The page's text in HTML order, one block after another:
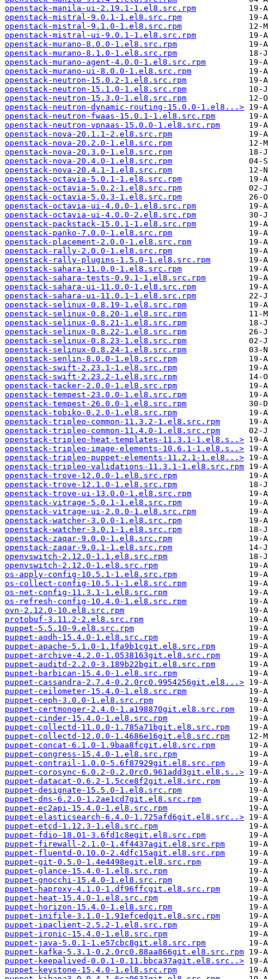
openstack-manila-ui-2.19.1-1.el8.src.rpm
openstack-mistral-9.0.1-1.el8.src.rpm
openstack-mistral-9.1.0-1.el8.src.rpm
openstack-mistral-ui-9.0.1-1.el8.src.rpm
openstack-murano-8.0.0-1.el8.src.rpm
openstack-murano-8.1.0-1.el8.src.rpm
openstack-murano-agent-4.0.0-1.el8.src.rpm
openstack-murano-ui-8.0.0-1.el8.src.rpm
openstack-neutron-15.0.2-1.el8.src.rpm
openstack-neutron-15.1.0-1.el8.src.rpm
openstack-neutron-15.3.0-1.el8.src.rpm
openstack-neutron-dynamic-routing-15.0.0-1.el8...>
openstack-neutron-fwaas-15.0.1-1.el8.src.rpm
openstack-neutron-vpnaas-15.0.0-1.el8.src.rpm
openstack-nova-20.1.1-2.el8.src.rpm
openstack-nova-20.2.0-1.el8.src.rpm
openstack-nova-20.3.0-1.el8.src.rpm
openstack-nova-20.4.0-1.el8.src.rpm
openstack-nova-20.4.1-1.el8.src.rpm
openstack-octavia-5.0.1-1.el8.src.rpm
openstack-octavia-5.0.2-1.el8.src.rpm
openstack-octavia-5.0.3-1.el8.src.rpm
openstack-octavia-ui-4.0.0-1.el8.src.rpm
openstack-octavia-ui-4.0.0-2.el8.src.rpm
openstack-packstack-15.0.1-1.el8.src.rpm
openstack-panko-7.0.0-1.el8.src.rpm
openstack-placement-2.0.0-1.el8.src.rpm
openstack-rally-2.0.0-1.el8.src.rpm
openstack-rally-plugins-1.5.0-1.el8.src.rpm
openstack-sahara-11.0.0-1.el8.src.rpm
openstack-sahara-tests-0.9.1-1.el8.src.rpm
openstack-sahara-ui-11.0.0-1.el8.src.rpm
openstack-sahara-ui-11.0.1-1.el8.src.rpm
openstack-selinux-0.8.19-1.el8.src.rpm
openstack-selinux-0.8.20-1.el8.src.rpm
openstack-selinux-0.8.21-1.el8.src.rpm
openstack-selinux-0.8.22-1.el8.src.rpm
openstack-selinux-0.8.23-1.el8.src.rpm
openstack-selinux-0.8.24-1.el8.src.rpm
openstack-senlin-8.0.0-1.el8.src.rpm
openstack-swift-2.23.1-1.el8.src.rpm
openstack-swift-2.23.2-1.el8.src.rpm
openstack-tacker-2.0.0-1.el8.src.rpm
openstack-tempest-23.0.0-1.el8.src.rpm
openstack-tempest-26.0.0-1.el8.src.rpm
openstack-tobiko-0.2.0-1.el8.src.rpm
openstack-tripleo-common-11.3.2-1.el8.src.rpm
openstack-tripleo-common-11.4.0-1.el8.src.rpm
openstack-tripleo-heat-templates-11.3.1-1.el8.s..>
openstack-tripleo-image-elements-10.6.1-1.el8.s..>
openstack-tripleo-puppet-elements-11.2.1-1.el8...>
openstack-tripleo-validations-11.3.1-1.el8.src.rpm
openstack-trove-12.0.0-1.el8.src.rpm
openstack-trove-12.1.0-1.el8.src.rpm
openstack-trove-ui-13.0.0-1.el8.src.rpm
openstack-vitrage-5.0.1-1.el8.src.rpm
openstack-vitrage-ui-2.0.0-1.el8.src.rpm
openstack-watcher-3.0.0-1.el8.src.rpm
openstack-watcher-3.0.1-1.el8.src.rpm
openstack-zaqar-9.0.0-1.el8.src.rpm
openstack-zaqar-9.0.1-1.el8.src.rpm
openvswitch-2.12.0-1.1.el8.src.rpm
openvswitch-2.12.0-1.el8.src.rpm
os-apply-config-10.5.1-1.el8.src.rpm
os-collect-config-10.5.1-1.el8.src.rpm
os-net-config-11.3.1-1.el8.src.rpm
os-refresh-config-10.4.0-1.el8.src.rpm
ovn-2.12.0-10.el8.src.rpm
protobuf-3.11.2-2.el8.src.rpm
puppet-5.5.10-9.el8.src.rpm
puppet-aodh-15.4.0-1.el8.src.rpm
puppet-apache-5.1.0-1.1fa9b1cgit.el8.src.rpm
puppet-archive-4.2.0-1.0538163git.el8.src.rpm
puppet-auditd-2.2.0-3.189b22bgit.el8.src.rpm
puppet-barbican-15.4.0-1.el8.src.rpm
puppet-cassandra-2.7.4-0.2.0rc0.9954256git.el8...>
puppet-ceilometer-15.4.0-1.el8.src.rpm
puppet-ceph-3.0.0-1.el8.src.rpm
puppet-certmonger-2.4.0-1.a198870git.el8.src.rpm
puppet-cinder-15.4.0-1.el8.src.rpm
puppet-collectd-11.0.0-1.785a71bgit.el8.src.rpm
puppet-collectd-12.0.0-1.4686e16git.el8.src.rpm
puppet-concat-6.1.0-1.9baa8fcgit.el8.src.rpm
puppet-congress-15.4.0-1.el8.src.rpm
puppet-contrail-1.0.0-5.6f87929git.el8.src.rpm
puppet-corosync-6.0.2-0.2.0rc0.961add3git.el8.s..>
puppet-datacat-0.6.2-1.5cce8f2git.el8.src.rpm
puppet-designate-15.5.0-1.el8.src.rpm
puppet-dns-6.2.0-1.2ae1cd7git.el8.src.rpm
puppet-ec2api-15.4.0-1.el8.src.rpm
puppet-elasticsearch-6.4.0-1.725afd6git.el8.src..>
puppet-etcd-1.12.3-1.el8.src.rpm
puppet-fdio-18.01-3.6fd1c8egit.el8.src.rpm
puppet-firewall-2.1.0-1.4f4437agit.el8.src.rpm
puppet-fluentd-0.10.0-2.4dfc15agit.el8.src.rpm
puppet-git-0.5.0-1.4e4498egit.el8.src.rpm
puppet-glance-15.4.0-1.el8.src.rpm
puppet-gnocchi-15.4.0-1.el8.src.rpm
puppet-haproxy-4.1.0-1.df96ffcgit.el8.src.rpm
puppet-heat-15.4.0-1.el8.src.rpm
puppet-horizon-15.4.0-1.el8.src.rpm
puppet-inifile-3.1.0-1.91efcedgit.el8.src.rpm
puppet-ipaclient-2.5.2-1.el8.src.rpm
puppet-ironic-15.4.0-1.el8.src.rpm
puppet-java-5.0.1-1.e57cbc8git.el8.src.rpm
puppet-kafka-5.3.1-0.2.0rc0.88aa866git.el8.src.rpm
puppet-keepalived-0.0.1-0.11.bbca37agit.el8.src..>
puppet-keystone-15.4.0-1.el8.src.rpm